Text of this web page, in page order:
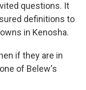
questions. It
definitions to
in Kenosha.
if they are in
of Belew's